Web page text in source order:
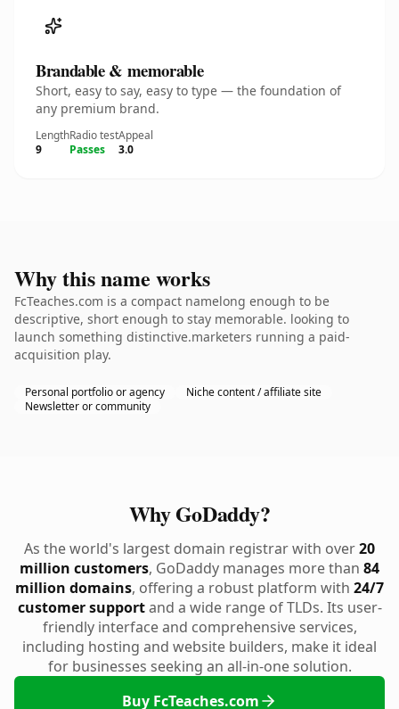
Brandable & memorable
Short, easy to say, easy to type — the foundation of
any premium brand.
Length
9
Radio test
Passes
Appeal
3.0
Why this name works
FcTeaches.com is a compact namelong enough to be
descriptive, short enough to stay memorable. looking to
launch something distinctive.marketers running a paid-
acquisition play.
Personal portfolio or agency
Niche content / affiliate site
Newsletter or community
Why GoDaddy?
As the world's largest domain registrar with over20
million customers, GoDaddy manages more than 84
million domains, offering a robust platform with 24/7
customer supportand a wide range of TLDs. Its user-
friendly interface and comprehensive services,
including hosting and website builders, make it ideal
for businesses seeking an all-in-one solution.
Buy FcTeaches.com